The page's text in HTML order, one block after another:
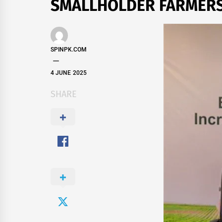
SMALLHOLDER
SPINPK.COM
4 JUNE 2025
SHARE